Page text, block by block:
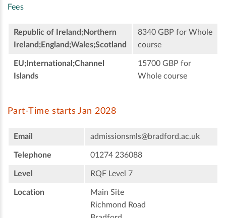
Fees
Republic of Ireland;Northern
Ireland;England;Wales;Scotland
8340 GBP for Whole
course
EU;International;Channel
Islands
15700 GBP for
Whole course
Part-Time starts Jan 2028
Email admissionsmls@bradford.ac.uk
Telephone 01274 236088
Level RQF Level 7
Location
Main Site
Richmond Road